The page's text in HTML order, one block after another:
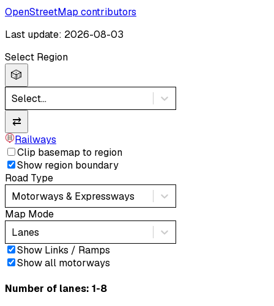
OpenStreetMap contributors
Last update: 2026-08-03
Select Region
🎲
Select...
⇄
Railways
Clip basemap to region
Show region boundary
Road Type
Motorways & Expressways
Map Mode
Lanes
Show Links / Ramps
Show all motorways
Number of lanes: 1-8